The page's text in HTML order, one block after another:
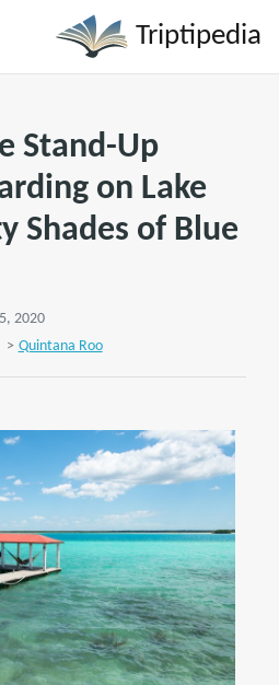
Triptipedia
Stand-Up
on Lake
Shades of Blue
5, 2020
> Quintana Roo